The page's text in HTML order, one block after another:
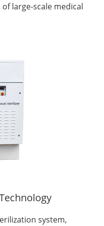
large-scale medical
system,